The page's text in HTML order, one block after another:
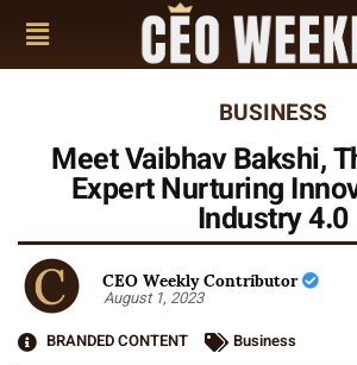
BUSINESS
Meet Vaibhav Bakshi,
Expert Nurturing
Industry 4.0
CEO Weekly Contributor
August 1, 2023
BRANDED CONTENT
Business